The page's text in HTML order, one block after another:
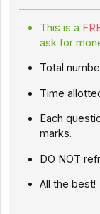
This is a
ask for
Total
Time
Each
marks.
DO NOT
All the best!